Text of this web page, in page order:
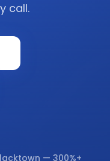
call.
— 300%+